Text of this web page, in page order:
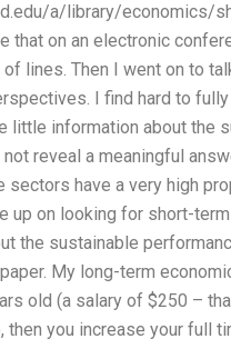
a/library/economics/
that on an electronic
lines. Then I went on to
I find hard to
little information about the
reveal a meaningful
sectors have a very high
up on looking for short-
the sustainable
My long-term
old (a salary of $250 –
you increase your full